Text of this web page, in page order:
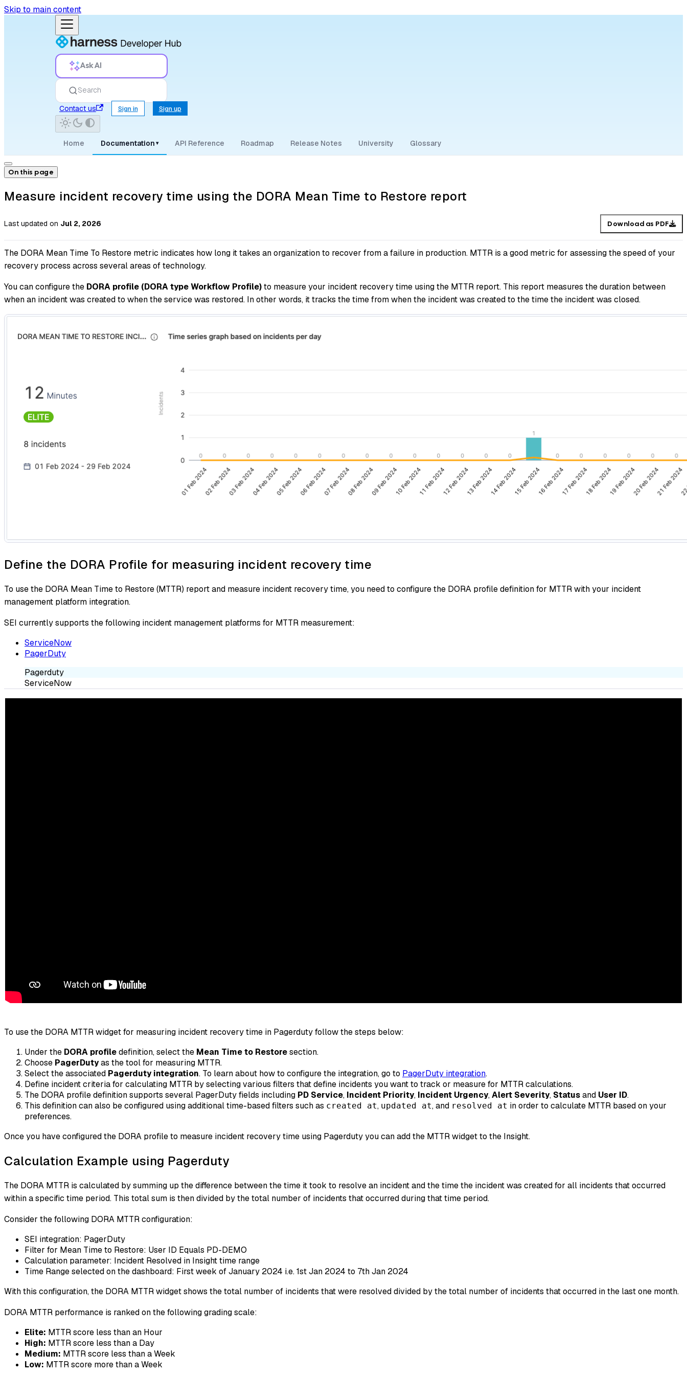
Skip to main content
Ask AI
Search
Contact us
Sign in Sign up
Home Documentation ▾ API Reference Roadmap Release Notes University Glossary
On this page
Measure incident recovery time using the DORA Mean Time to Restore report
Last updated on Jul 2, 2026 Download as PDF
The DORA Mean Time To Restore metric indicates how long it takes an organization to recover from a failure in production. MTTR is a good metric for assessing the speed of your
recovery process across several areas of technology.
You can configure the DORA profile (DORA type Workflow Profile)to measure your incident recovery time using the MTTR report. This report measures the duration between
when an incident was created to when the service was restored. In other words, it tracks the time from when the incident was created to the time the incident was closed.
Define the DORA Profile for measuring incident recovery time
To use the DORA Mean Time to Restore (MTTR) report and measure incident recovery time, you need to configure the DORA profile definition for MTTR with your incident
management platform integration.
SEI currently supports the following incident management platforms for MTTR measurement:
ServiceNow
PagerDuty
Pagerduty
ServiceNow
To use the DORA MTTR widget for measuring incident recovery time in Pagerduty follow the steps below:
Under the DORA profiledefinition, select the Mean Time to Restoresection.
Choose PagerDutyas the tool for measuring MTTR.
Select the associated Pagerduty integration. To learn about how to configure the integration, go to PagerDuty integration.
Define incident criteria for calculating MTTR by selecting various filters that define incidents you want to track or measure for MTTR calculations.
The DORA profile definition supports several PagerDuty fields including PD Service, Incident Priority, Incident Urgency,Alert Severity, Statusand User ID.
This definition can also be configured using additional time-based filters such as created at, updated at, and resolved at in order to calculate MTTR based on your
preferences.
Once you have configured the DORA profile to measure incident recovery time using Pagerduty you can add the MTTR widget to the Insight.
Calculation Example using Pagerduty
The DORA MTTR is calculated by summing up the difference between the time it took to resolve an incident and the time the incident was created for all incidents that occurred
within a specific time period. This total sum is then divided by the total number of incidents that occurred during that time period.
Consider the following DORA MTTR configuration:
SEI integration: PagerDuty
Filter for Mean Time to Restore: User ID Equals PD-DEMO
Calculation parameter: Incident Resolved in Insight time range
Time Range selected on the dashboard: First week of January 2024 i.e. 1st Jan 2024 to 7th Jan 2024
With this configuration, the DORA MTTR widget shows the total number of incidents that were resolved divided by the total number of incidents that occurred in the last one month.
DORA MTTR performance is ranked on the following grading scale:
Elite: MTTR score less than an Hour
High: MTTR score less than a Day
Medium: MTTR score less than a Week
Low: MTTR score more than a Week